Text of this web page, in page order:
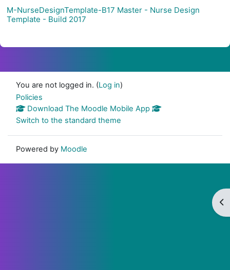
M-NurseDesignTemplate-B17 Master - Nurse Design
Template - Build 2017
You are not logged in. (Log in)
Policies
Download The Moodle Mobile App
Switch to the standard theme
Powered by Moodle